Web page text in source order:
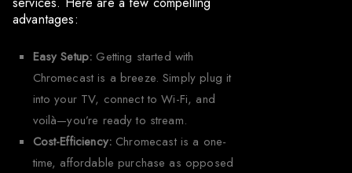
advantages:
Easy Setup: Getting started with
Chromecast is a breeze. Simply plug it
into your TV, connect to Wi-Fi, and
voilà—you’re ready to stream.
Cost-Efficiency: Chromecast is a one-
time, affordable purchase as opposed